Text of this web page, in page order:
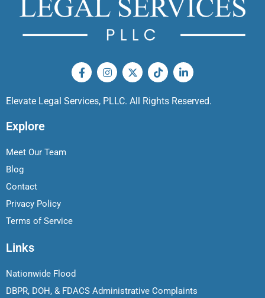
Elevate Legal Services, PLLC. All Rights Reserved.
Explore
Meet Our Team
Blog
Contact
Privacy Policy
Terms of Service
Links
Nationwide Flood
DBPR, DOH, & FDACS Administrative Complaints